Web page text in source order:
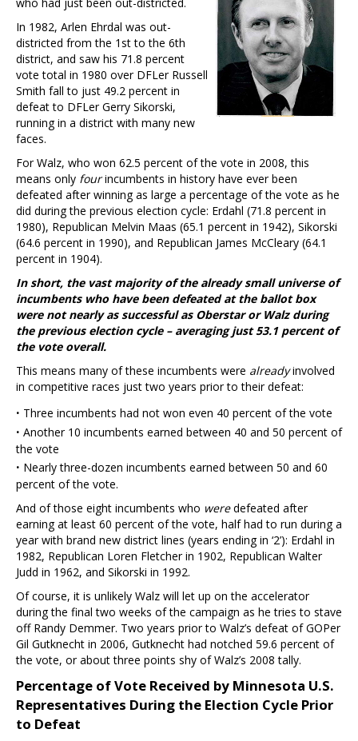
In 1982, Arlen Ehrdal was out-
districted from the 1st to the 6th
district, and saw his 71.8 percent
vote total in 1980 over DFLer Russell
Smith fall to just 49.2 percent in
defeat to DFLer Gerry Sikorski,
running in a district with many new
faces.
For Walz, who won 62.5 percent of the vote in 2008, this
means only fourincumbents in history have ever been
defeated after winning as large a percentage of the vote as he
did during the previous election cycle: Erdahl (71.8 percent in
1980), Republican Melvin Maas (65.1 percent in 1942), Sikorski
(64.6 percent in 1990), and Republican James McCleary (64.1
percent in 1904).
In short, the vast majority of the already small universe of
incumbents who have been defeated at the ballot box
were not nearly as successful as Oberstar or Walz during
the previous election cycle – averaging just 53.1 percent of
the vote overall.
This means many of these incumbents were alreadyinvolved
in competitive races just two years prior to their defeat:
· Three incumbents had not won even 40 percent of the vote
· Another 10 incumbents earned between 40 and 50 percent of
the vote
· Nearly three-dozen incumbents earned between 50 and 60
percent of the vote.
And of those eight incumbents who weredefeated after
earning at least 60 percent of the vote, half had to run during a
year with brand new district lines (years ending in ‘2’): Erdahl in
1982, Republican Loren Fletcher in 1902, Republican Walter
Judd in 1962, and Sikorski in 1992.
Of course, it is unlikely Walz will let up on the accelerator
during the final two weeks of the campaign as he tries to stave
off Randy Demmer. Two years prior to Walz’s defeat of GOPer
Gil Gutknecht in 2006, Gutknecht had notched 59.6 percent of
the vote, or about three points shy of Walz’s 2008 tally.
Percentage of Vote Received by Minnesota U.S.
Representatives During the Election Cycle Prior
to Defeat